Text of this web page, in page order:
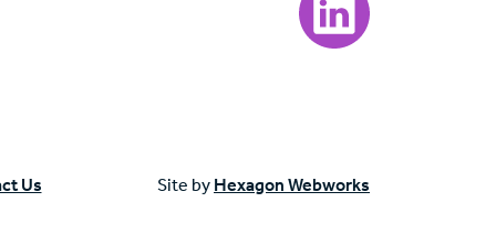
Us Site by Hexagon Webworks